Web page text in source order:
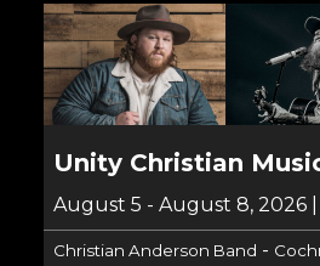
Unity Christian
August 5 - August 8, 2026
Christian Anderson Band -